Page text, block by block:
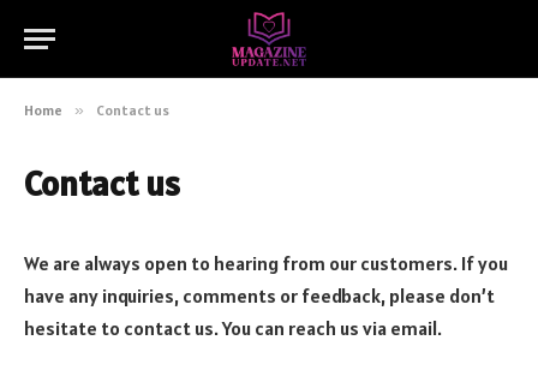
Home » Contact us
Contact us
We are always open to hearing from our customers. If you
have any inquiries, comments or feedback, please don’t
hesitate to contact us. You can reach us via email.